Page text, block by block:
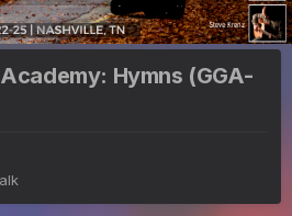
Hymns (GGA-